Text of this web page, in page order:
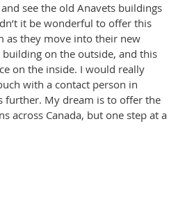
see the old Anavets buildings
it be wonderful to offer this
as they move into their new
on the outside, and this
on the inside. I would really
with a contact person in
further. My dream is to offer the
across Canada, but one step at a